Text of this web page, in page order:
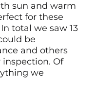
sun and warm
for these
total we saw 13
be
and others
Of
we